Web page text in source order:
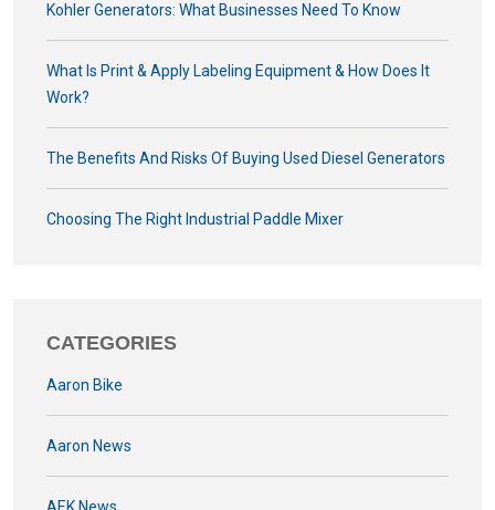
Kohler Generators: What Businesses Need To Know
What Is Print & Apply Labeling Equipment & How Does It
Work?
The Benefits And Risks Of Buying Used Diesel Generators
Choosing The Right Industrial Paddle Mixer
CATEGORIES
Aaron Bike
Aaron News